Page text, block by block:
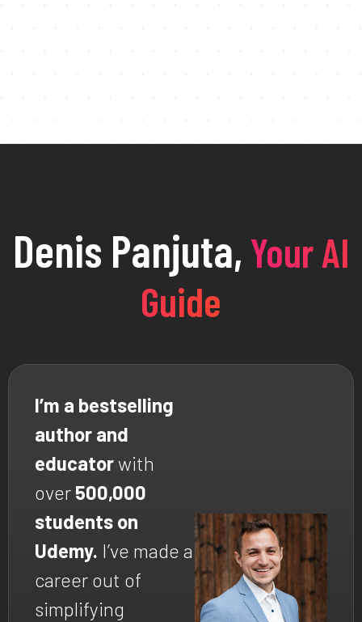
Denis Panjuta, Your AI
Guide
I’m a bestselling
author and
educator with
over 500,000
students on
Udemy. I’ve made a
career out of
simplifying